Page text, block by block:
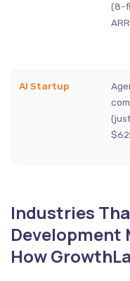
(8-
AI Startup
Industries
Development
How